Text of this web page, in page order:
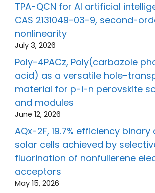
TPA-QCN for AI artificial
CAS 2131049-03-9, second-
nonlinearity
July 3, 2026
Poly-4PACz, Poly(carbazole
acid) as a versatile hole-
material for p-i-n perovskite
and modules
June 12, 2026
AQx-2F, 19.7% efficiency
solar cells achieved by
fluorination of nonfullerene
acceptors
May 15, 2026